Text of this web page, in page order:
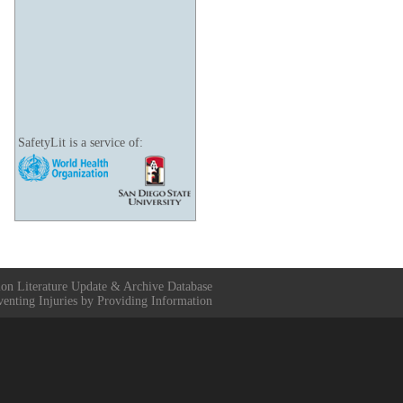
SafetyLit is a service of:
Literature Update & Archive Database
Injuries by Providing Information